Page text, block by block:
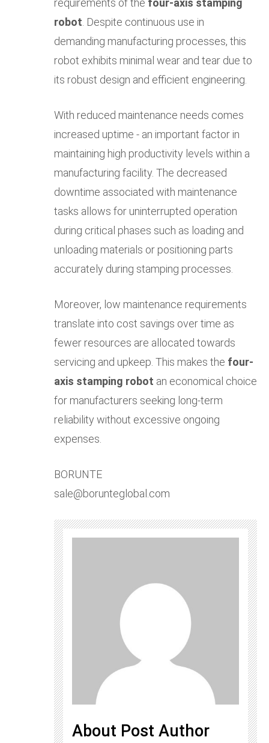
requirements of the four-axis stamping
robot. Despite continuous use in
demanding manufacturing processes, this
robot exhibits minimal wear and tear due to
its robust design and efficient engineering.
With reduced maintenance needs comes
increased uptime - an important factor in
maintaining high productivity levels within a
manufacturing facility. The decreased
downtime associated with maintenance
tasks allows for uninterrupted operation
during critical phases such as loading and
unloading materials or positioning parts
accurately during stamping processes.
Moreover, low maintenance requirements
translate into cost savings over time as
fewer resources are allocated towards
servicing and upkeep. This makes the four-
axis stamping robot an economical choice
for manufacturers seeking long-term
reliability without excessive ongoing
expenses.
BORUNTE
sale@borunteglobal.com
About Post Author